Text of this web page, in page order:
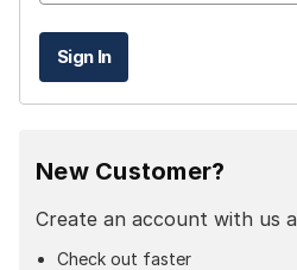
New Customer?
Create an account with us
Check out faster